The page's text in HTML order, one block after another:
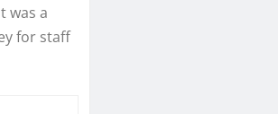
was a
for staff